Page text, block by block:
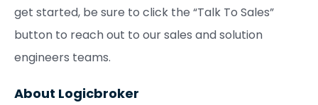
get started, be sure to click the “Talk To Sales”
button to reach out to our sales and solution
engineers teams.
About Logicbroker